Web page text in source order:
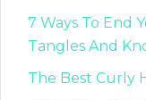
7 Ways To End
Tangles And
The Best Curly